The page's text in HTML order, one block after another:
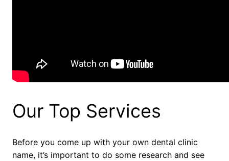
Our Top Services
Before you come up with your own dental clinic
name, it’s important to do some research and see